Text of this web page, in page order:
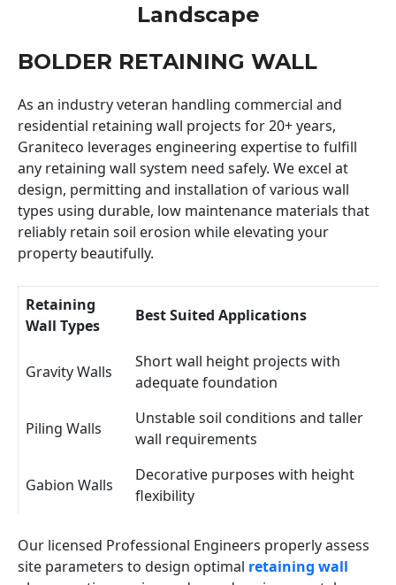
Landscape
BOLDER RETAINING WALL
As an industry veteran handling commercial and
residential retaining wall projects for 20+ years,
Graniteco leverages engineering expertise to fulfill
any retaining wall system need safely. We excel at
design, permitting and installation of various wall
types using durable, low maintenance materials that
reliably retain soil erosion while elevating your
property beautifully.
Retaining
Wall Types
Best Suited Applications
Gravity Walls
Short wall height projects with
adequate foundation
Piling Walls
Unstable soil conditions and taller
wall requirements
Gabion Walls
Decorative purposes with height
flexibility
Our licensed Professional Engineers properly assess
site parameters to design optimal retaining wall